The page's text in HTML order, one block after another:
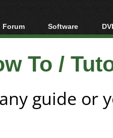
Forum
Forum Index
Today's Posts
New Posts
Software
All software
Popular tools
Portable tools
To /
guide or